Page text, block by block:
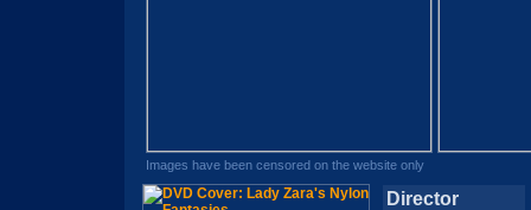
Images have been censored on the website only
Director